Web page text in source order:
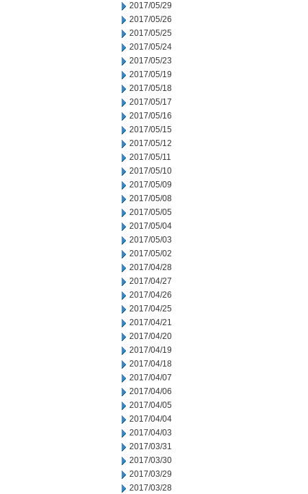
2017/05/29
2017/05/26
2017/05/25
2017/05/24
2017/05/23
2017/05/19
2017/05/18
2017/05/17
2017/05/16
2017/05/15
2017/05/12
2017/05/11
2017/05/10
2017/05/09
2017/05/08
2017/05/05
2017/05/04
2017/05/03
2017/05/02
2017/04/28
2017/04/27
2017/04/26
2017/04/25
2017/04/21
2017/04/20
2017/04/19
2017/04/18
2017/04/07
2017/04/06
2017/04/05
2017/04/04
2017/04/03
2017/03/31
2017/03/30
2017/03/29
2017/03/28